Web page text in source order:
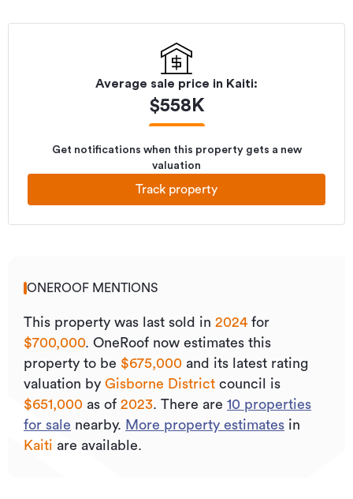
Average sale price in Kaiti:
$558K
Get notifications when this property gets a new
valuation
Track property
ONEROOF MENTIONS
This property was last sold in 2024 for
$700,000. OneRoof now estimates this
property to be $675,000 and its latest rating
valuation by Gisborne District council is
$651,000 as of 2023. There are 10 properties
for sale nearby. More property estimates in
Kaiti are available.